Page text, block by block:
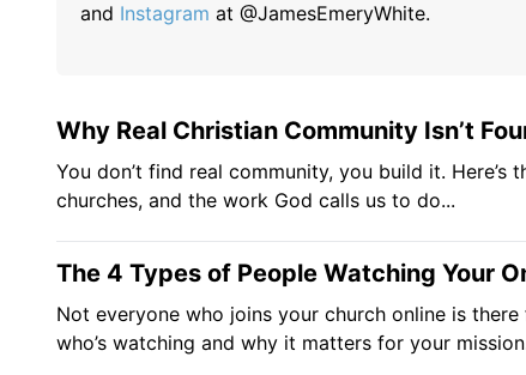
and Instagram at @JamesEmeryWhite.
Why Real Christian Community Isn’t
You don’t find real community, you build it.
churches, and the work God calls us to do...
The 4 Types of People Watching Your
Not everyone who joins your church online is
who’s watching and why it matters for your